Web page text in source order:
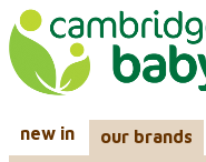
new in our brands